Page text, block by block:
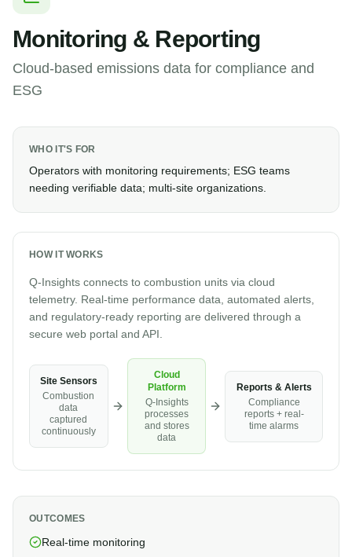
Monitoring & Reporting
Cloud-based emissions data for compliance and
ESG
WHO IT'S FOR
Operators with monitoring requirements; ESG teams
needing verifiable data; multi-site organizations.
HOW IT WORKS
Q-Insights connects to combustion units via cloud
telemetry. Real-time performance data, automated alerts,
and regulatory-ready reporting are delivered through a
secure web portal and API.
Site Sensors
Combustion
data
captured
continuously
Cloud
Platform
Q-Insights
processes
and stores
data
Reports & Alerts
Compliance
reports + real-
time alarms
OUTCOMES
Real-time monitoring